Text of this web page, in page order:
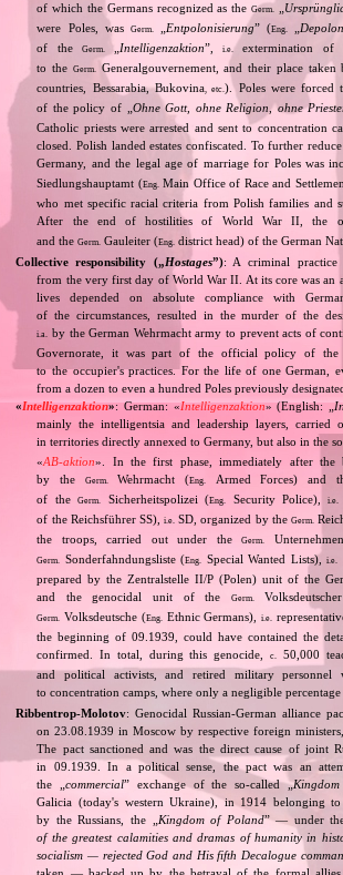
of which the Germans recognized as theGerm.
were Poles, was
Germ. Entpolonisierung” (Eng.
of the
Germ. Intelligenzaktion”,i.e.extermination of
to the Germ. Generalgouvernement, and their place
countries, Bessarabia, Bukovina, etc.). Poles were forced
of the policy of „ Ohne Gott, ohne Religion, ohne
Catholic priests were arrested and sent to concentration
closed. Polish landed estates confiscated. To further
Germany, and the legal age of marriage for Poles was
Siedlungshauptamt (Eng. Main Office of Race and
who met specific racial criteria from Polish families and
After the end of hostilities of World War II, the
and theGerm. Gauleiter (Eng. district head) of the German
Collective responsibility („Hostages”): A criminal practice
from the very first day of World War II. At its core was an
lives depended on absolute compliance with
of the circumstances, resulted in the murder of the
i.a. by the German Wehrmacht army to prevent acts of
Governorate, it was part of the official policy of the
to the occupier's practices. For the life of one German,
from a dozen to even a hundred Poles previously
«Intelligenzaktion»: German: «Intelligenzaktion» (English: „
mainly the intelligentsia and leadership layers,
in territories directly annexed to Germany, but also in the
«AB‐aktion». In the first phase, immediately after the
by the
Germ. Wehrmacht (Eng.
Armed Forces) and
of theGerm. Sicherheitspolizei (Eng. Security Police),i.e.
of the Reichsführer SS),i.e. SD, organized by the Germ.
the troops, carried out under theGerm.
Germ. Sonderfahndungsliste (Eng. Special Wanted Lists),i.e.
prepared by the Zentralstelle II/P (Polen) unit of the
and the genocidal unit of the
Germ.
Germ. Volksdeutsche (Eng. Ethnic Germans),i.e.
the beginning of 09.1939, could have contained the
confirmed. In total, during this genocide,c.
50,000
and political activists, and retired military personnel
to concentration camps, where only a negligible
Ribbentrop‐Molotov: Genocidal Russian‐German alliance
on 23.08.1939 in Moscow by respective foreign
The pact sanctioned and was the direct cause of joint
in 09.1939. In a political sense, the pact was an
the „commercial” exchange of the so‐called „
Galicia (today's western Ukraine), in 1914 belonging
by the Russians, the „
Kingdom of Poland” — under
of the greatest calamities and dramas of humanity in
socialism — rejected God and His fifth Decalogue